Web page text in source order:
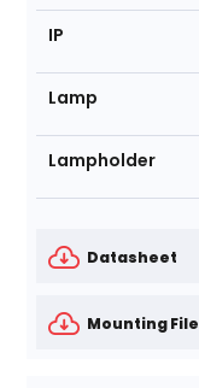
IP
Lamp
Lampholder
Datasheet
Mounting File